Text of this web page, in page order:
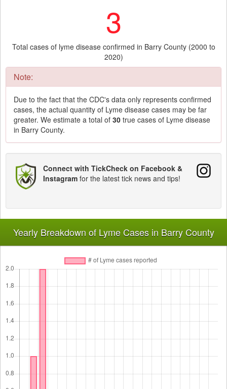
3
Total cases of lyme disease confirmed in Barry County (2000 to
2020)
Note:
Due to the fact that the CDC's data only represents confirmed
cases, the actual quantity of Lyme disease cases may be far
greater. We estimate a total of 30 true cases of Lyme disease
in Barry County.
Connect with TickCheck on Facebook &
Instagram for the latest tick news and tips!
Yearly Breakdown of Lyme Cases in Barry County